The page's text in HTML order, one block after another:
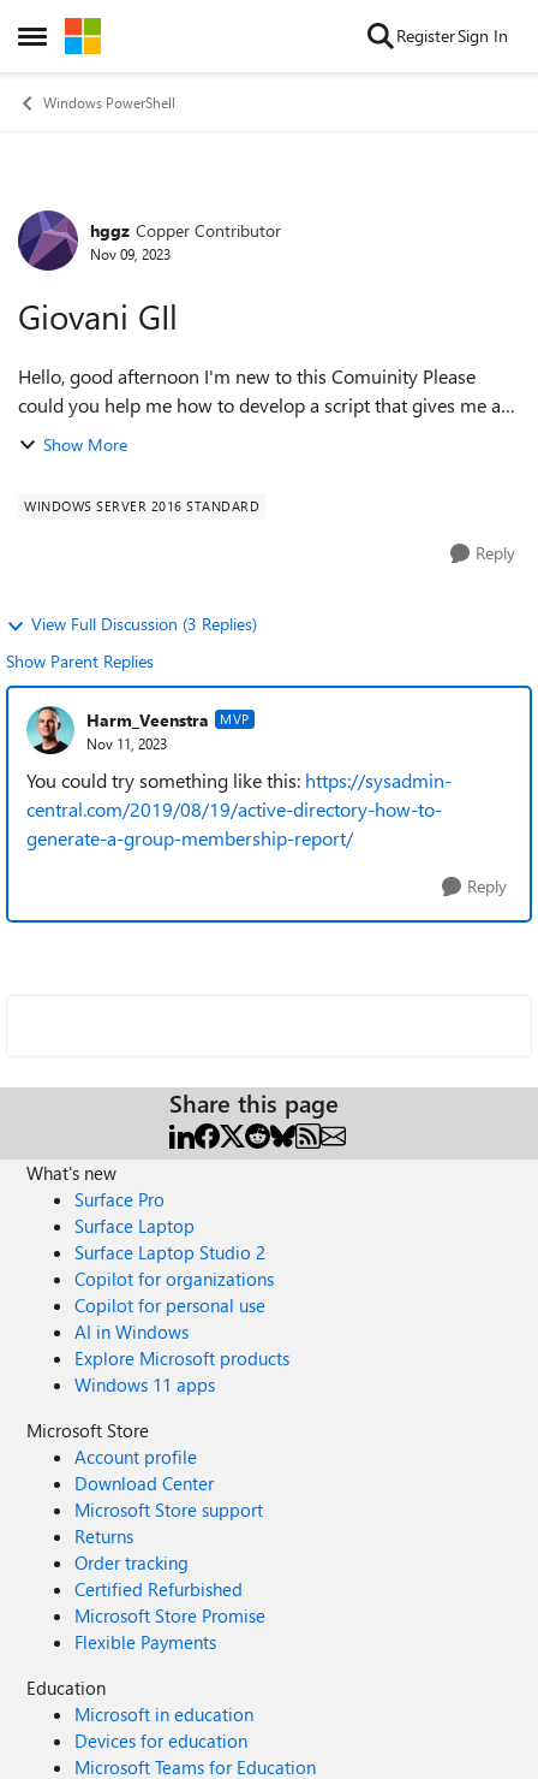
Open Side Menu
Skip to content RegisterSign In
Windows PowerShell
Forum Discussion
hggz Copper Contributor
Nov 09, 2023
Giovani GIl
Hello, good afternoon I'm new to this Comuinity Please
could you help me how to develop a script that gives me a
report on the users with their respective group in an Active
Show More
WINDOWS SERVER 2016 STANDARD
Reply
View Full Discussion (3 Replies)
Show Parent Replies
Harm_Veenstra MVP
Nov 11, 2023
You could try something like this: https://sysadmin-
central.com/2019/08/19/active-directory-how-to-
generate-a-group-membership-report/
Reply
Share this page
What's new
Surface Pro
Surface Laptop
Surface Laptop Studio 2
Copilot for organizations
Copilot for personal use
AI in Windows
Explore Microsoft products
Windows 11 apps
Microsoft Store
Account profile
Download Center
Microsoft Store support
Returns
Order tracking
Certified Refurbished
Microsoft Store Promise
Flexible Payments
Education
Microsoft in education
Devices for education
Microsoft Teams for Education